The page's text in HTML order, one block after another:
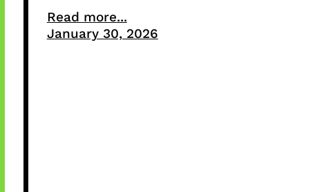
Read more...
January 30, 2026